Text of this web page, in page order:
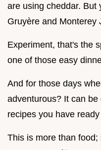
are using cheddar. But
Gruyère and Monterey
Experiment, that's the
one of those easy
And for those days
adventurous? It can
recipes you have
This is more than food;